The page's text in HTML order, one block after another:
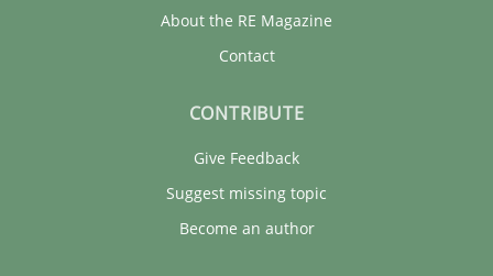
About the RE Magazine
Contact
CONTRIBUTE
Give Feedback
Suggest missing topic
Become an author